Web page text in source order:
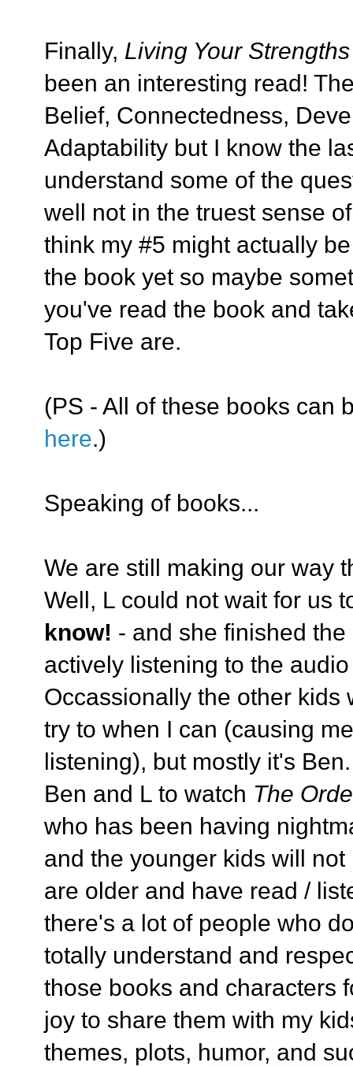
Finally, Living Your
been an interesting read!
Belief, Connectedness,
Adaptability but I know the
understand some of the
well not in the truest sense
think my #5 might actually
the book yet so maybe
you've read the book and
Top Five are.
(PS - All of these books can
here.)
Speaking of books...
We are still making our way
Well, L could not wait for us
know! - and she finished
actively listening to the
Occassionally the other kids
try to when I can (causing
listening), but mostly it's
Ben and L to watch The
who has been having
and the younger kids will
are older and have read /
there's a lot of people who
totally understand and
those books and characters
joy to share them with my
themes, plots, humor, and